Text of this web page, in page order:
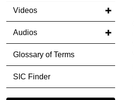
Videos
Audios
Glossary of Terms
SIC Finder